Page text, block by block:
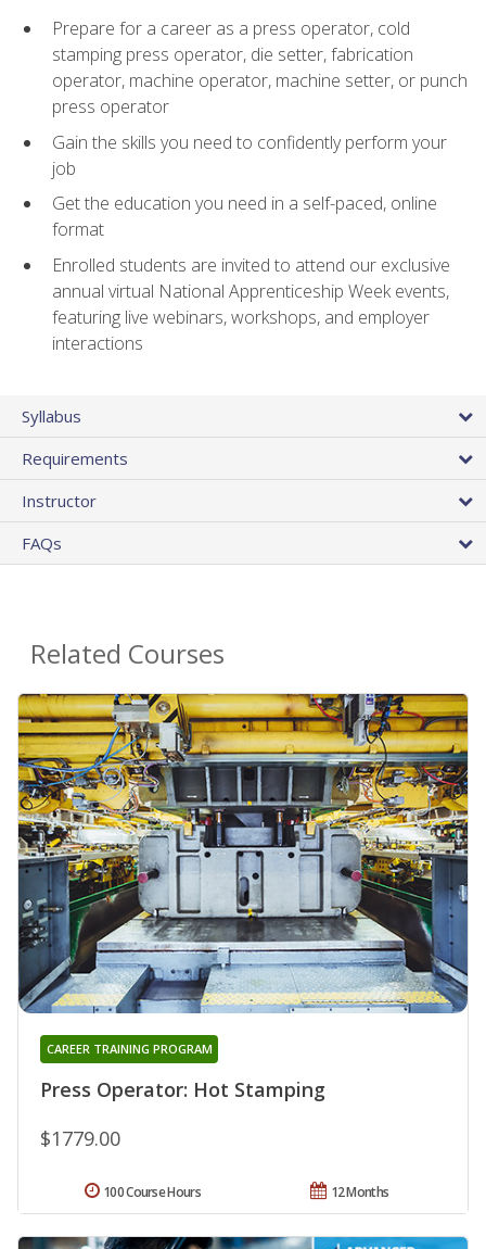
Prepare for a career as a press operator, cold
stamping press operator, die setter, fabrication
operator, machine operator, machine setter, or punch
press operator
Gain the skills you need to confidently perform your
job
Get the education you need in a self-paced, online
format
Enrolled students are invited to attend our exclusive
annual virtual National Apprenticeship Week events,
featuring live webinars, workshops, and employer
interactions
Syllabus
Requirements
Instructor
FAQs
Related Courses
Press Operator: Hot Stamping
CAREER TRAINING PROGRAM
$1779.00
12 Months
100 Course Hours